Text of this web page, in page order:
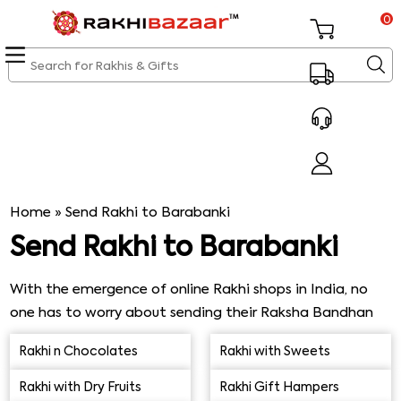
0
Home »Send Rakhi to Barabanki
Send Rakhi to Barabanki
With the emergence of online Rakhi shops in India, no
one has to worry about sending their Raksha Bandhan
gifts to their brothers and sisters residing in any part of
India. If your brother happens to live in Barabanki and is
unable to be present for Rakhi celebrations this year,
Rakhi n Chocolates Rakhi with Sweets
Rakhi with Dry Fruits Rakhi Gift Hampers